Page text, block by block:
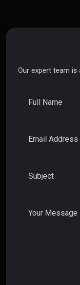
Our expert team is
Full Name
Email Address
Subject
Your Message